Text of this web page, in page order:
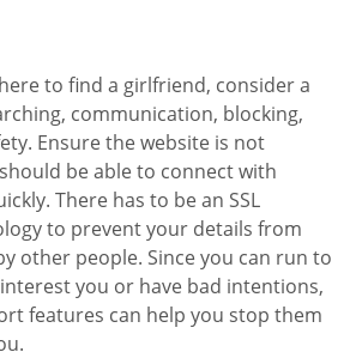
to find a girlfriend, consider a
communication, blocking,
Ensure the website is not
be able to connect with
There has to be an SSL
to prevent your details from
other people. Since you can run to
you or have bad intentions,
features can help you stop them